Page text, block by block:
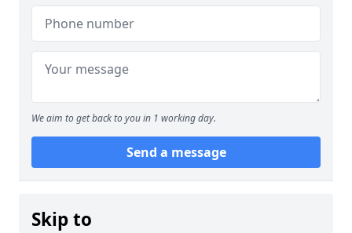
We aim to get back to you in 1 working day.
Send a message
Skip to